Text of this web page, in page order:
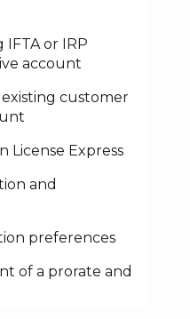
IFTA or IRP
account
existing customer
License Express
and
preferences
of a prorate and